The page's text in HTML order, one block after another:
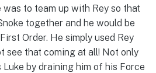
to team up with Rey so that
together and he would be
Order. He simply used Rey
see that coming at all! Not only
by draining him of his Force